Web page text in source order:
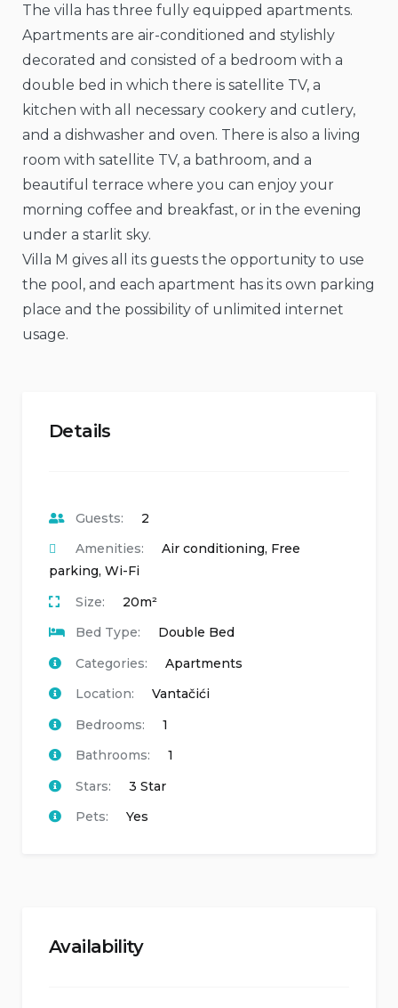
The villa has three fully equipped apartments.
Apartments are air-conditioned and stylishly
decorated and consisted of a bedroom with a
double bed in which there is satellite TV, a
kitchen with all necessary cookery and cutlery,
and a dishwasher and oven. There is also a living
room with satellite TV, a bathroom, and a
beautiful terrace where you can enjoy your
morning coffee and breakfast, or in the evening
under a starlit sky.
Villa M gives all its guests the opportunity to use
the pool, and each apartment has its own parking
place and the possibility of unlimited internet
usage.
Details
Guests:
2
Amenities:
Air conditioning, Free
parking, Wi-Fi
Size:
20m²
Bed Type:
Double Bed
Categories:
Apartments
Location:
Vantačići
Bedrooms:
1
Bathrooms:
1
Stars:
3 Star
Pets:
Yes
Availability